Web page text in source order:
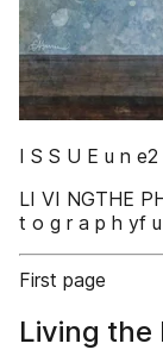
I S S U E u n
LI VI NGTHE
t o g r a p h yf
First page
Living the